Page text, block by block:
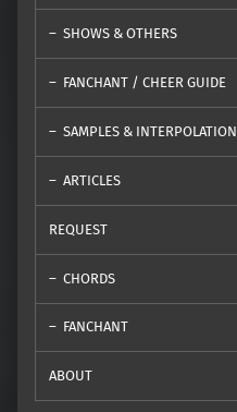
SHOWS & OTHERS
FANCHANT / CHEER GUIDE
SAMPLES & INTERPOLATION
ARTICLES
REQUEST
CHORDS
FANCHANT
ABOUT